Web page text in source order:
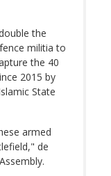
the
militia to
the 40
2015 by
State
armed
de